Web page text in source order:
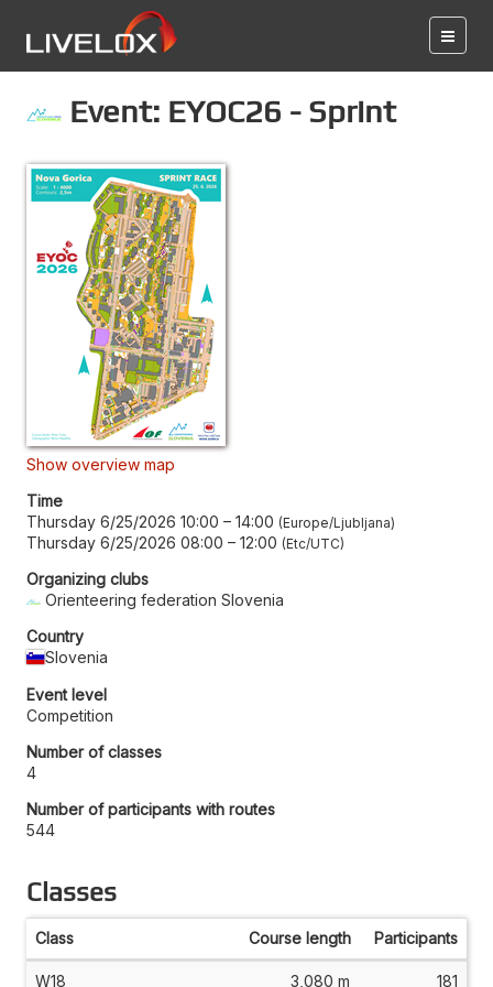
Event: EYOC26 - Sprint
Show overview map
Time
Thursday 6/25/2026 10:00 – 14:00 Europe/Ljubljana
Thursday 6/25/2026 08:00 – 12:00 Etc/UTC
Organizing clubs
Orienteering federation Slovenia
Country
Slovenia
Event level
Competition
Number of classes
4
Number of participants with routes
544
Classes
Class Course length Participants
W18 3,080 m 181